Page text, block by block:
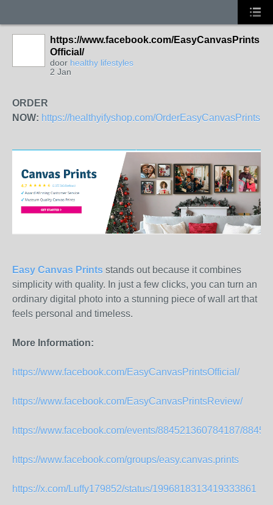
https://www.facebook.com/EasyCanvasPrints
Official/
door healthy lifestyles
2 Jan
ORDER
NOW: https://healthyifyshop.com/OrderEasyCanvasPrints
Easy Canvas Prints stands out because it combines
simplicity with quality. In just a few clicks, you can turn an
ordinary digital photo into a stunning piece of wall art that
feels personal and timeless.
More Information:
https://www.facebook.com/EasyCanvasPrintsOfficial/
https://www.facebook.com/EasyCanvasPrintsReview/
https://www.facebook.com/events/884521360784187/
https://www.facebook.com/groups/easy.canvas.prints
https://x.com/Luffy179852/status/1996818313419333861